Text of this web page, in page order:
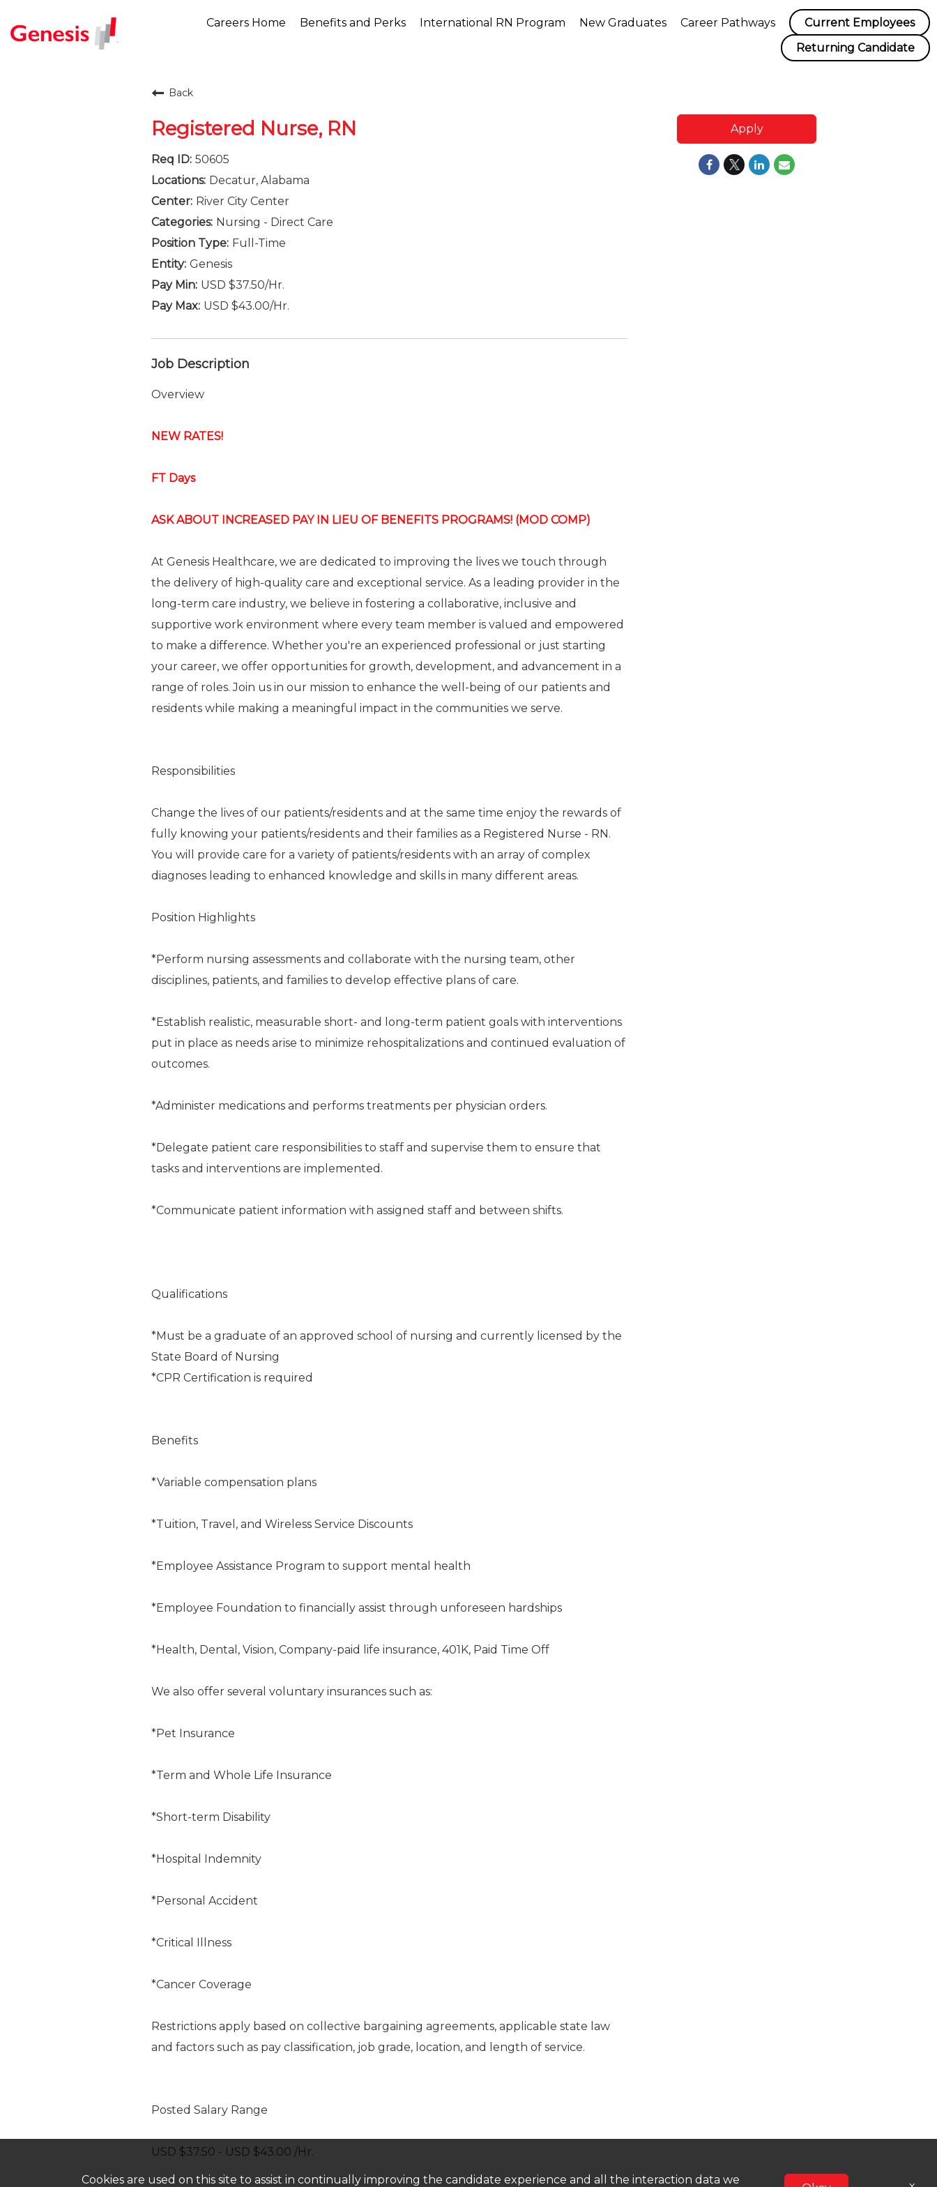
Careers Home Benefits and Perks International RN Program New Graduates Career Pathways
Current Employees
Returning Candidate
Back
Registered Nurse, RN
50605
Decatur, Alabama
River City Center
Nursing - Direct Care
Full-Time
Genesis
USD $37.50/Hr.
USD $43.00/Hr.
Job Description
Overview
NEW RATES!
FT Days
ASK ABOUT INCREASED PAY IN LIEU OF BENEFITS PROGRAMS! (MOD COMP)
At Genesis Healthcare, we are dedicated to improving the lives we touch through
the delivery of high-quality care and exceptional service. As a leading provider in the
long-term care industry, we believe in fostering a collaborative, inclusive and
supportive work environment where every team member is valued and empowered
to make a difference. Whether you're an experienced professional or just starting
your career, we offer opportunities for growth, development, and advancement in a
range of roles. Join us in our mission to enhance the well-being of our patients and
residents while making a meaningful impact in the communities we serve.
Responsibilities
Change the lives of our patients/residents and at the same time enjoy the rewards of
fully knowing your patients/residents and their families as a Registered Nurse - RN.
You will provide care for a variety of patients/residents with an array of complex
diagnoses leading to enhanced knowledge and skills in many different areas.
Position Highlights
*Perform nursing assessments and collaborate with the nursing team, other
disciplines, patients, and families to develop effective plans of care.
*Establish realistic, measurable short- and long-term patient goals with interventions
put in place as needs arise to minimize rehospitalizations and continued evaluation of
outcomes.
*Administer medications and performs treatments per physician orders.
*Delegate patient care responsibilities to staff and supervise them to ensure that
tasks and interventions are implemented.
*Communicate patient information with assigned staff and between shifts.
Qualifications
*Must be a graduate of an approved school of nursing and currently licensed by the
State Board of Nursing
*CPR Certification is required
Benefits
*Variable compensation plans
*Tuition, Travel, and Wireless Service Discounts
*Employee Assistance Program to support mental health
*Employee Foundation to financially assist through unforeseen hardships
*Health, Dental, Vision, Company-paid life insurance, 401K, Paid Time Off
We also offer several voluntary insurances such as:
*Pet Insurance
*Term and Whole Life Insurance
*Short-term Disability
*Hospital Indemnity
*Personal Accident
*Critical Illness
*Cancer Coverage
Restrictions apply based on collective bargaining agreements, applicable state law
and factors such as pay classification, job grade, location, and length of service.
Posted Salary Range
USD $37.50 - USD $43.00 /Hr.
Apply
Cookies are used on this site to assist in continually improving the candidate experience and all the interaction data we